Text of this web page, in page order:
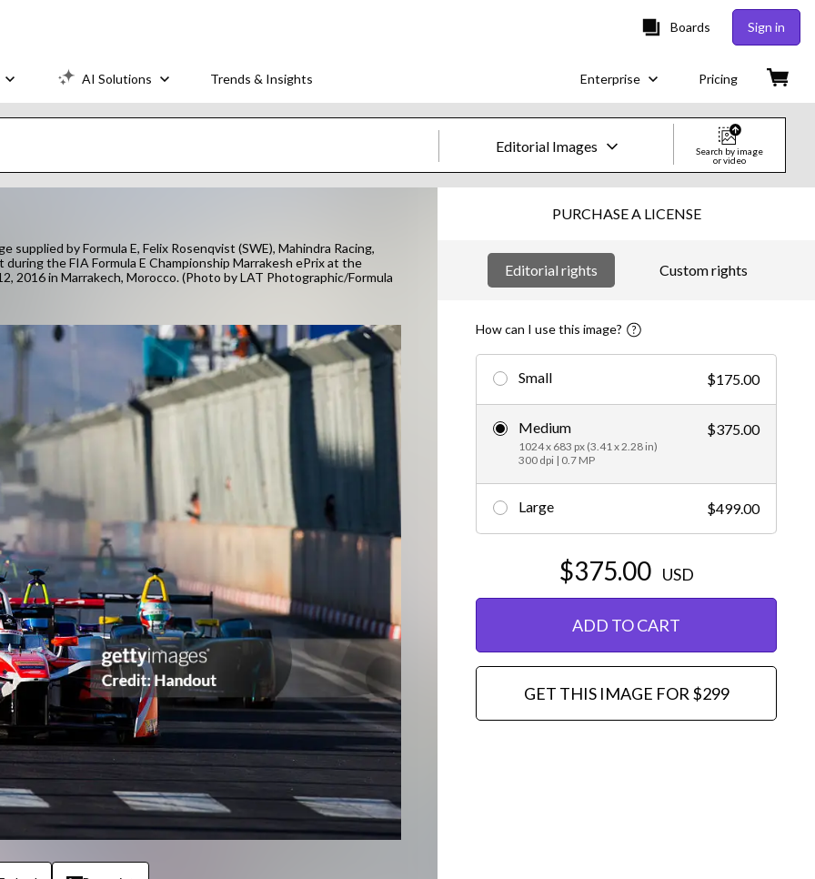
Boards Sign in
AI Solutions Trends & Insights Enterprise Pricing
Editorial Images
Images
Creative
Video
Creative
Editorial
Search by image
or video
by Formula E, Felix Rosenqvist (SWE), Mahindra Racing,
the FIA Formula E Championship Marrakesh ePrix at the
2016 in Marrakech, Morocco. (Photo by LAT Photographic/Formula
PURCHASE A LICENSE
Editorial rights Custom rights
How can I use this image?
Small $175.00
Medium
1024 x 683 px (3.41 x 2.28 in)
300 dpi | 0.7 MP
$375.00
Large $499.00
$375.00 USD
ADD TO CART
GET THIS IMAGE FOR $299